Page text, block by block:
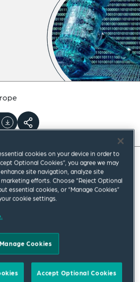
Lester Freeman of
Wire” put it: “We’re building
we’re building it
pieces matter”.
this rings true, in every
nowadays, where law
must put together key
cookies on your device in order to
Optional Cookies”, you agree we may
site navigation, analyze site
efforts. Choose “Reject Optional
essential cookies, or “Manage Cookies”
cookie settings.
Manage Cookies
Accept Optional Cookies